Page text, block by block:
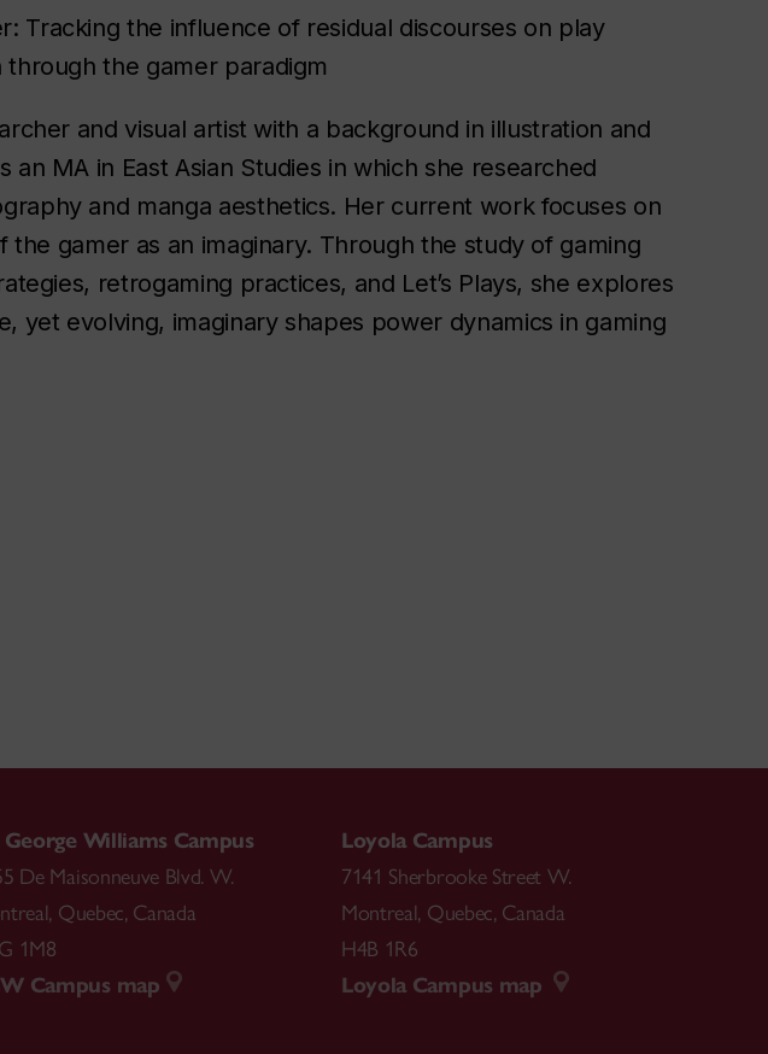
Tracking the influence of residual discourses on play
the gamer paradigm
and visual artist with a background in illustration and
an MA in East Asian Studies in which she researched
and manga aesthetics. Her current work focuses on
the gamer as an imaginary. Through the study of gaming
retrogaming practices, and Let’s Plays, she explores
yet evolving, imaginary shapes power dynamics in gaming
George Williams Campus
De Maisonneuve Blvd. W.
, Quebec, Canada
1M8
Campus map
Loyola Campus
7141 Sherbrooke Street W.
Montreal, Quebec, Canada
H4B 1R6
Loyola Campus map